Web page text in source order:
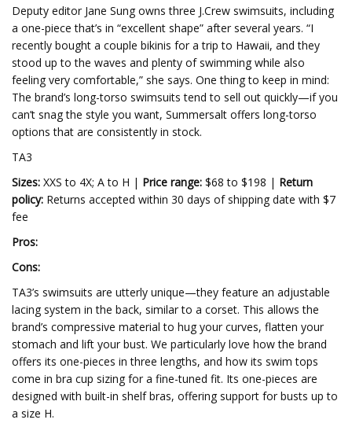
Deputy editor Jane Sung owns three J.Crew swimsuits, including
a one-piece that’s in “excellent shape” after several years. “I
recently bought a couple bikinis for a trip to Hawaii, and they
stood up to the waves and plenty of swimming while also
feeling very comfortable,” she says. One thing to keep in mind:
The brand’s long-torso swimsuits tend to sell out quickly—if you
can’t snag the style you want, Summersalt offers long-torso
options that are consistently in stock.
TA3
Sizes: XXS to 4X; A to H | Price range: $68 to $198 | Return
policy: Returns accepted within 30 days of shipping date with $7
fee
Pros:
Cons:
TA3’s swimsuits are utterly unique—they feature an adjustable
lacing system in the back, similar to a corset. This allows the
brand’s compressive material to hug your curves, flatten your
stomach and lift your bust. We particularly love how the brand
offers its one-pieces in three lengths, and how its swim tops
come in bra cup sizing for a fine-tuned fit. Its one-pieces are
designed with built-in shelf bras, offering support for busts up to
a size H.